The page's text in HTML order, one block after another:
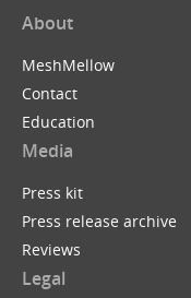
About
MeshMellow
Contact
Education
Media
Press kit
Press release archive
Reviews
Legal